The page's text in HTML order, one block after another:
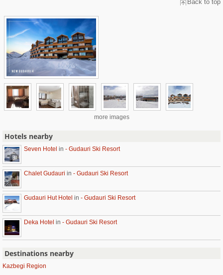
Back to top
more images
Hotels nearby
Seven Hotel in - Gudauri Ski Resort
Chalet Gudauri in - Gudauri Ski Resort
Gudauri Hut Hotel in - Gudauri Ski Resort
Deka Hotel in - Gudauri Ski Resort
Destinations nearby
Kazbegi Region